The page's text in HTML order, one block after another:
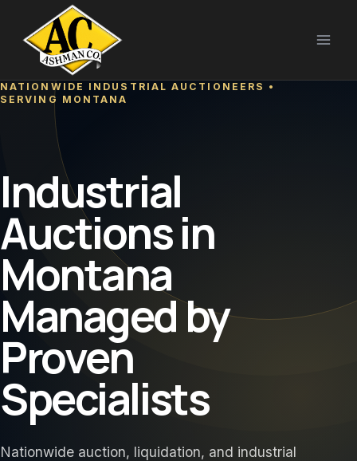
content
NATIONWIDE INDUSTRIAL AUCTIONEERS •
SERVING MONTANA
Industrial
Auctions in
Montana
Managed by
Proven
Specialists
Nationwide auction, liquidation, and industrial